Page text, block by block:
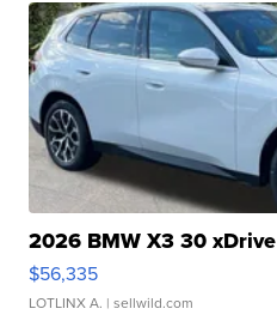
2026 BMW X3 30 xDrive
$56,335
LOTLINX A. | sellwild.com